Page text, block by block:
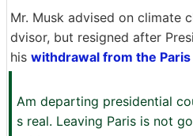
Mr. Musk advised on climate
dvisor, but resigned after
his withdrawal from the
Am departing presidential
s real. Leaving Paris is not